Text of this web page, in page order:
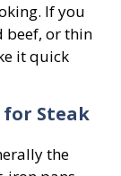
If you
beef, or thin
it quick
for Steak
the